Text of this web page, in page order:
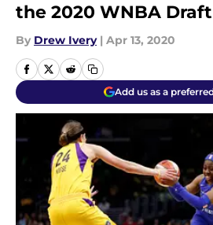
the 2020 WNBA Draft
By Drew Ivery | Apr 13, 2020
Add us as a